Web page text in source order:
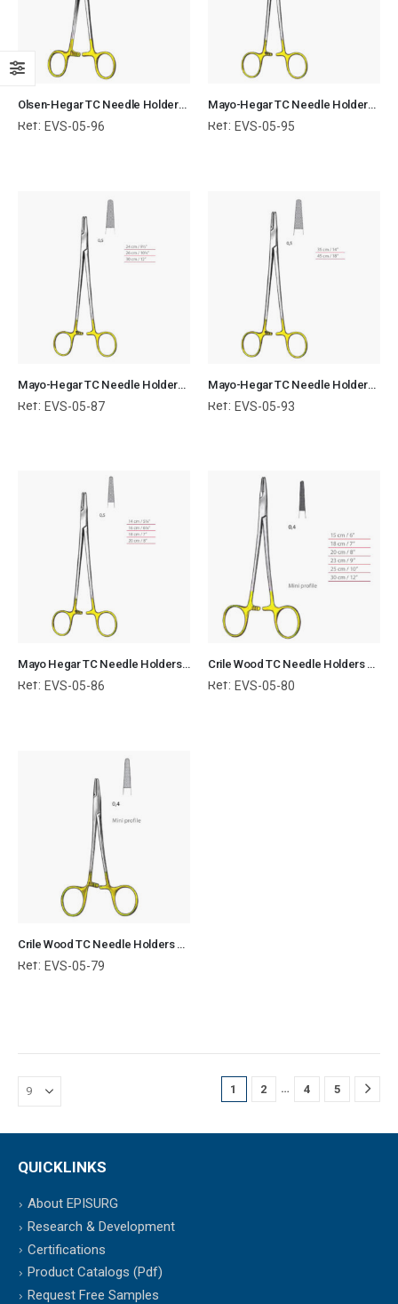
Olsen-Hegar TC Needle Holders Serrated Jaws with Ring Handle Surgical Instruments Veterinary Tools
Ref: EVS-05-96
Mayo-Hegar TC Needle Holders Serrated Jaws with Ring Handle Surgical Instruments Veterinary Tools
Ref: EVS-05-95
Mayo-Hegar TC Needle Holders Serrated Jaws with Ring Handle Surgical Instruments Veterinary Tools
Ref: EVS-05-87
Mayo-Hegar TC Needle Holders Serrated Jaws with Ring Handle Surgical Instruments Veterinary Tools
Ref: EVS-05-93
Mayo Hegar TC Needle Holders Serrated Jaws with Ring Handle Surgical Instruments Veterinary Tools
Ref: EVS-05-86
Crile Wood TC Needle Holders Serrated Jaws with Ring Handle Surgical Instruments Veterinary Tools
Ref: EVS-05-80
Crile Wood TC Needle Holders Serrated Jaws with Ring Handle Surgical Instruments Veterinary Tools
Ref: EVS-05-79
1 2 … 4 5
QUICKLINKS
About EPISURG
Research & Development
Certifications
Product Catalogs (Pdf)
Request Free Samples